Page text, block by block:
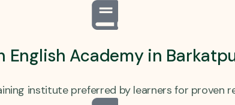
English Academy in
institute preferred by learners for proven